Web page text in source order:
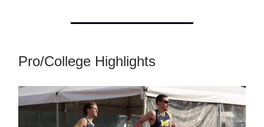
Pro/College Highlights